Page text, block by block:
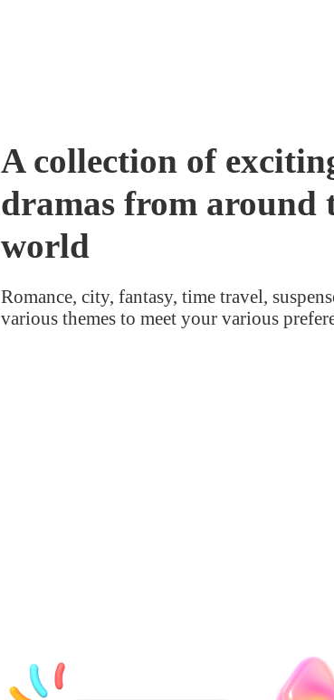
A collection of
dramas from around
world
Romance, city, fantasy, time travel,
various themes to meet your various